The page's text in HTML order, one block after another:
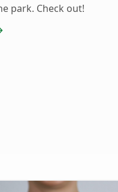
park. Check out!